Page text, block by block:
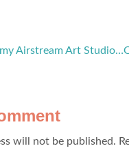
Airstream Art
will not be published.